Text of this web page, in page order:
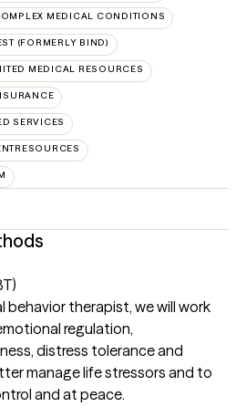
MEDICAL CONDITIONS
(FORMERLY BIND)
MEDICAL RESOURCES
SERVICES
behavior therapist, we will work
regulation,
distress tolerance and
manage life stressors and to
and at peace.